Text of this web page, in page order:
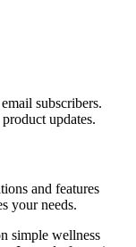
subscribers.
updates.
and features
your needs.
simple wellness